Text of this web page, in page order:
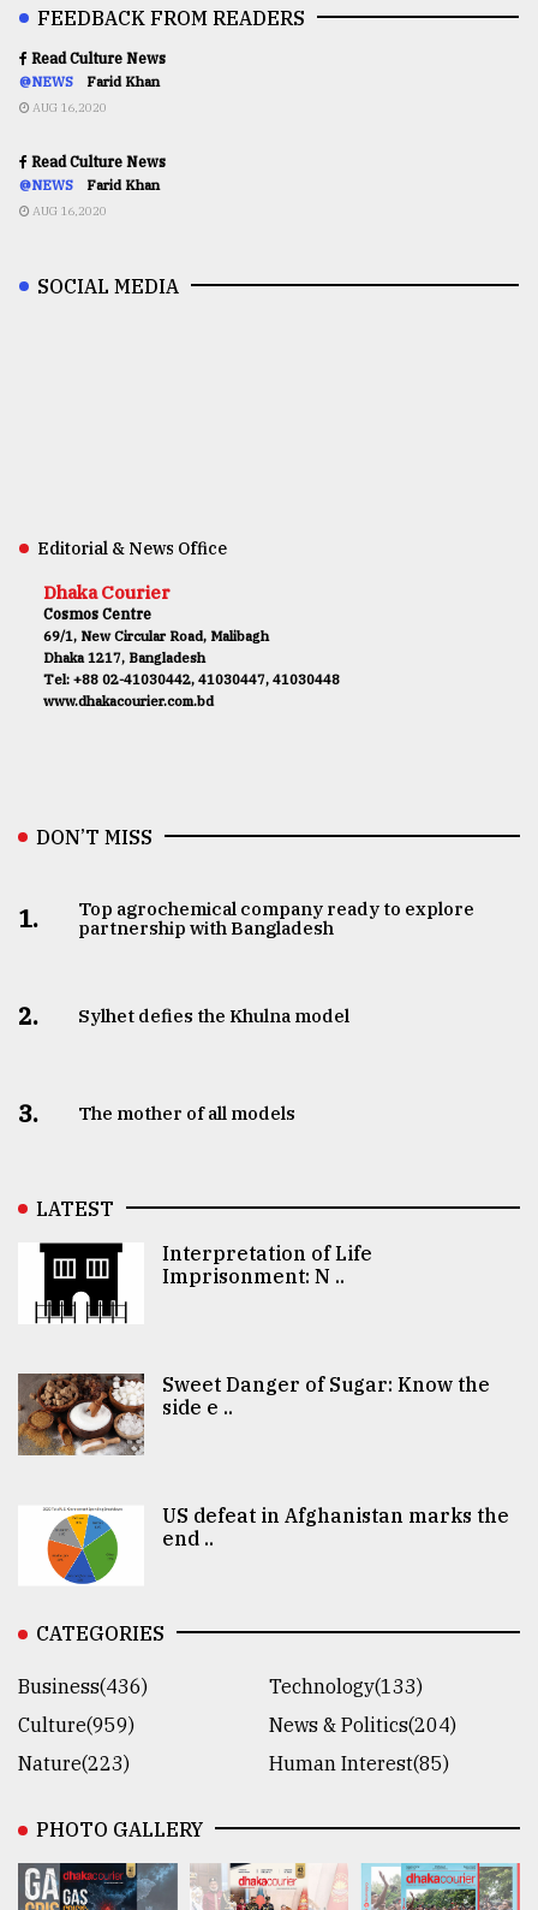
FEEDBACK FROM READERS
Read Culture News
@NEWS Farid Khan
AUG 16,2020
Read Culture News
@NEWS Farid Khan
AUG 16,2020
SOCIAL MEDIA
Editorial & News Office
Dhaka Courier
Cosmos Centre
69/1, New Circular Road, Malibagh
Dhaka 1217, Bangladesh
Tel: +88 02-41030442, 41030447, 41030448
www.dhakacourier.com.bd
DON’T MISS
1.
Top agrochemical company ready to explore
partnership with Bangladesh
2. Sylhet defies the Khulna model
3. The mother of all models
LATEST
Interpretation of Life
Imprisonment: N ..
Sweet Danger of Sugar: Know the
side e ..
US defeat in Afghanistan marks the
end ..
CATEGORIES
Business(436)
Technology(133)
Culture(959)
News & Politics(204)
Nature(223)
Human Interest(85)
PHOTO GALLERY